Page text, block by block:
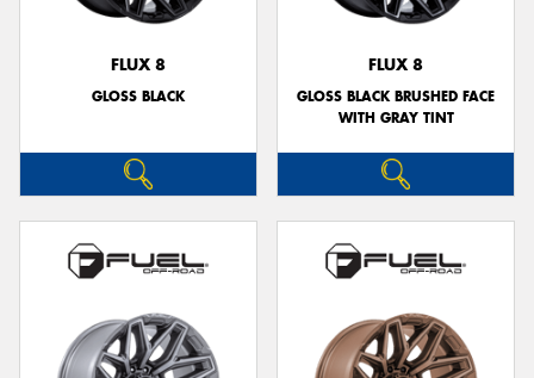
FLUX 8
GLOSS BLACK
FLUX 8
GLOSS BLACK BRUSHED FACE
WITH GRAY TINT